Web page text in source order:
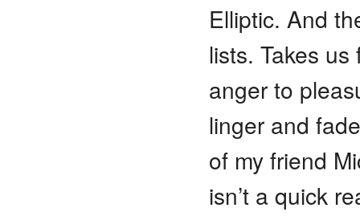
Elliptic. And
lists. Takes
anger to
linger and
of my friend
isn’t a quick